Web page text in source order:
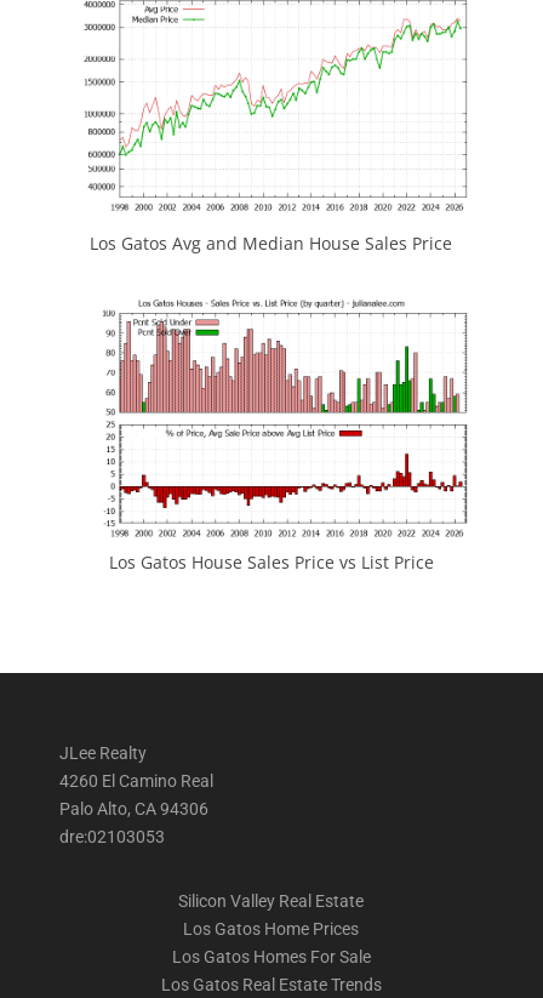
Los Gatos Avg and Median House Sales Price
Los Gatos House Sales Price vs List Price
JLee Realty
4260 El Camino Real
Palo Alto, CA 94306
dre:02103053
Silicon Valley Real Estate
Los Gatos Home Prices
Los Gatos Homes For Sale
Los Gatos Real Estate Trends